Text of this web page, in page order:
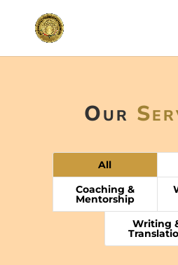
Our
All
Coaching &
Mentorship
Writing